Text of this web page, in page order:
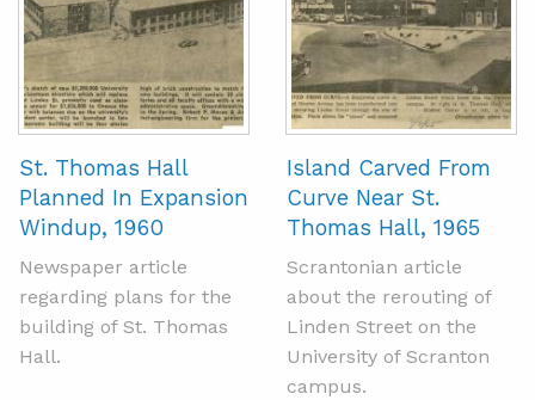
St. Thomas Hall
Planned In Expansion
Windup, 1960
Newspaper article
regarding plans for the
building of St. Thomas
Hall.
Island Carved From
Curve Near St.
Thomas Hall, 1965
Scrantonian article
about the rerouting of
Linden Street on the
University of Scranton
campus.